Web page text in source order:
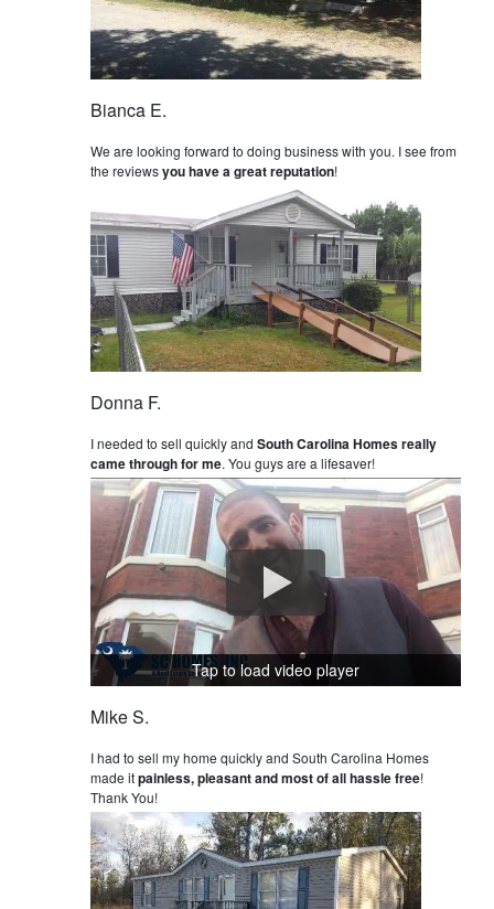
Bianca E.
We are looking forward to doing business with you. I see from
the reviewsyou have a great reputation!
Donna F.
I needed to sell quickly and South Carolina Homes really
came through for me. You guys are a lifesaver!
Tap to load video player
Mike S.
I had to sell my home quickly and South Carolina Homes
made itpainless, pleasant and most of all hassle free!
Thank You!